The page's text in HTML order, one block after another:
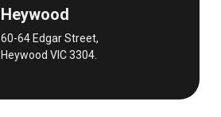
Heywood
60-64 Edgar Street,
Heywood VIC 3304.